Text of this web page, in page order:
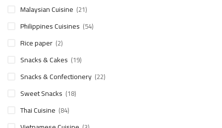
Malaysian Cuisine (21)
Philippines Cuisines (54)
Rice paper (2)
Snacks & Cakes (19)
Snacks & Confectionery (22)
Sweet Snacks (18)
Thai Cuisine (84)